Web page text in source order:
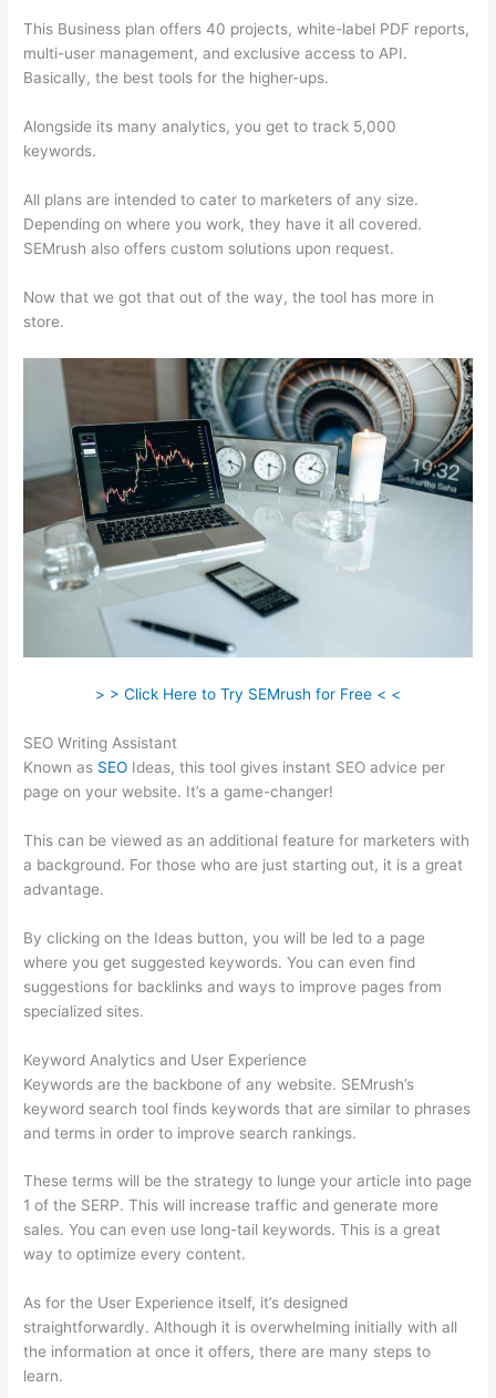
This Business plan offers 40 projects, white-label PDF reports,
multi-user management, and exclusive access to API.
Basically, the best tools for the higher-ups.
Alongside its many analytics, you get to track 5,000
keywords.
All plans are intended to cater to marketers of any size.
Depending on where you work, they have it all covered.
SEMrush also offers custom solutions upon request.
Now that we got that out of the way, the tool has more in
store.
> > Click Here to Try SEMrush for Free < <
SEO Writing Assistant
Known as SEO Ideas, this tool gives instant SEO advice per
page on your website. It’s a game-changer!
This can be viewed as an additional feature for marketers with
a background. For those who are just starting out, it is a great
advantage.
By clicking on the Ideas button, you will be led to a page
where you get suggested keywords. You can even find
suggestions for backlinks and ways to improve pages from
specialized sites.
Keyword Analytics and User Experience
Keywords are the backbone of any website. SEMrush’s
keyword search tool finds keywords that are similar to phrases
and terms in order to improve search rankings.
These terms will be the strategy to lunge your article into page
1 of the SERP. This will increase traffic and generate more
sales. You can even use long-tail keywords. This is a great
way to optimize every content.
As for the User Experience itself, it’s designed
straightforwardly. Although it is overwhelming initially with all
the information at once it offers, there are many steps to
learn.